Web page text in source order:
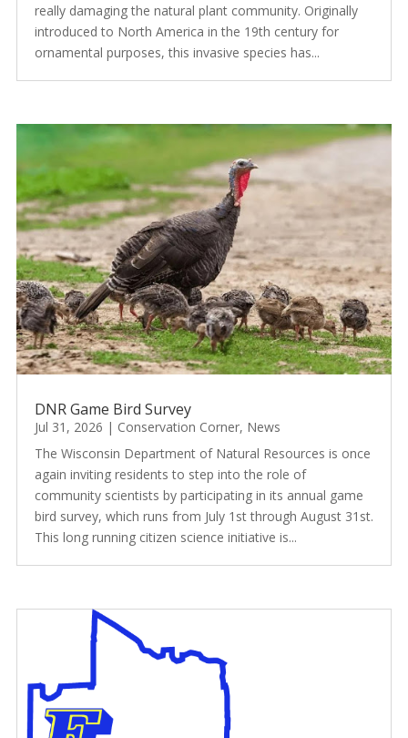
really damaging the natural plant community. Originally
introduced to North America in the 19th century for
ornamental purposes, this invasive species has...
DNR Game Bird Survey
Jul 31, 2026 | Conservation Corner, News
The Wisconsin Department of Natural Resources is once
again inviting residents to step into the role of
community scientists by participating in its annual game
bird survey, which runs from July 1st through August 31st.
This long running citizen science initiative is...